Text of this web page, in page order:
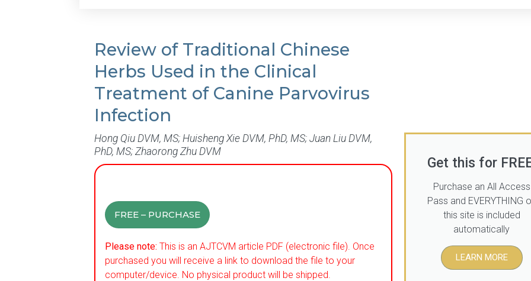
Review of Traditional Chinese
Herbs Used in the Clinical
Treatment of Canine Parvovirus
Infection
Hong Qiu DVM, MS; Huisheng Xie DVM, PhD, MS; Juan Liu DVM,
PhD, MS; Zhaorong Zhu DVM
FREE – PURCHASE
Please note: This is an AJTCVM article PDF (electronic file). Once
purchased you will receive a link to download the file to your
computer/device. No physical product will be shipped.
Get this for
Purchase an All Access
Pass and EVERYTHING
this site is included
automatically
LEARN MORE